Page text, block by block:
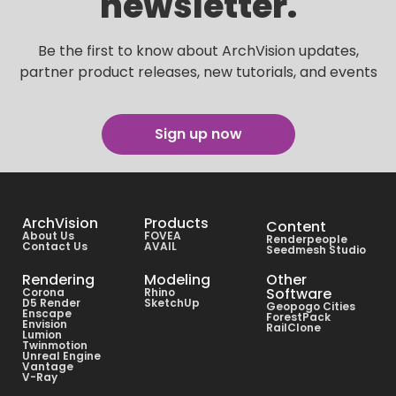
Be the first to know about ArchVision updates,
partner product releases, new tutorials, and events
Sign up now
ArchVision
About Us
Contact Us
Products
FOVEA
AVAIL
Content
Renderpeople
Seedmesh Studio
Rendering
Corona
D5 Render
Enscape
Envision
Lumion
Twinmotion
Unreal Engine
Vantage
V-Ray
Modeling
Rhino
SketchUp
Other
Software
Geopogo Cities
ForestPack
RailClone